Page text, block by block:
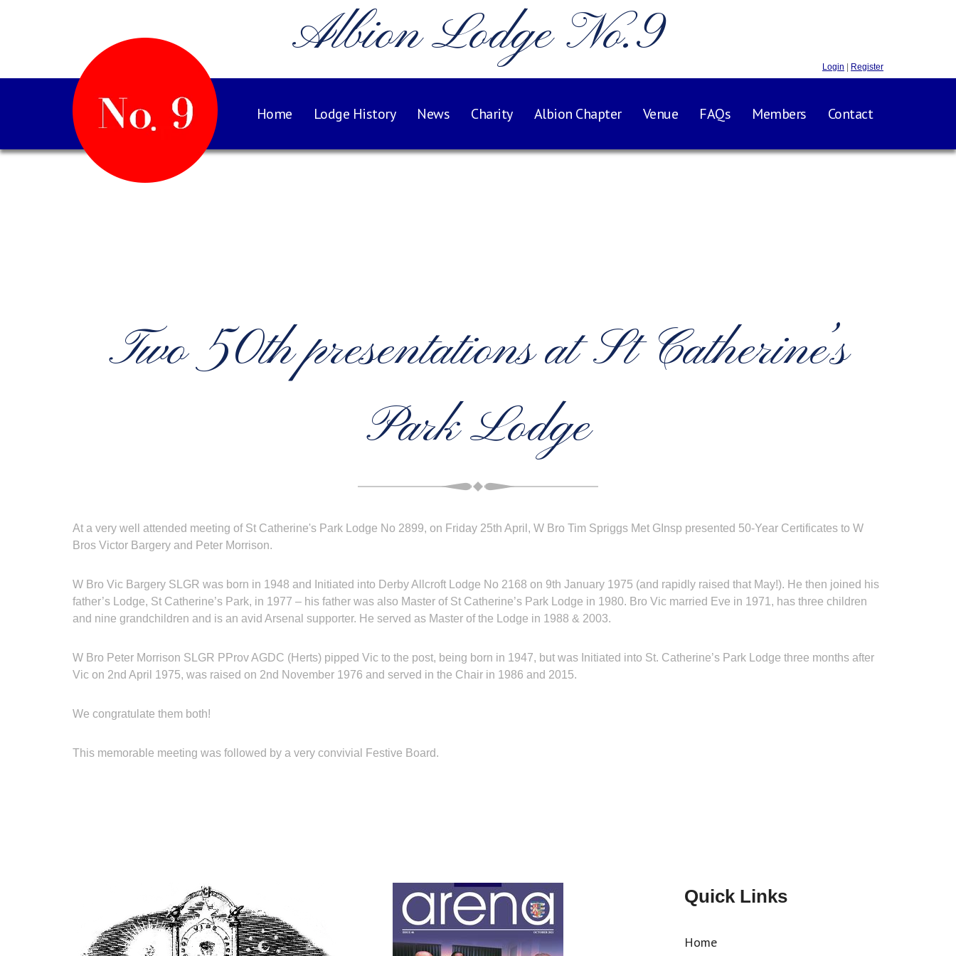
Albion Lodge No.9 Login Register
Home Lodge History News Charity Albion Chapter Venue FAQs Members Contact
Two 50th presentations at St Catherine’s
Park Lodge
At a very well attended meeting of St Catherine's Park Lodge No 2899, on Friday 25th April, W Bro Tim Spriggs Met GInsp presented 50-Year Certificates to W
Bros Victor Bargery and Peter Morrison.
W Bro Vic Bargery SLGR was born in 1948 and Initiated into Derby Allcroft Lodge No 2168 on 9th January 1975 (and rapidly raised that May!). He then joined his
father’s Lodge, St Catherine’s Park, in 1977 – his father was also Master of St Catherine’s Park Lodge in 1980. Bro Vic married Eve in 1971, has three children
and nine grandchildren and is an avid Arsenal supporter. He served as Master of the Lodge in 1988 & 2003.
W Bro Peter Morrison SLGR PProv AGDC (Herts) pipped Vic to the post, being born in 1947, but was Initiated into St. Catherine’s Park Lodge three months after
Vic on 2nd April 1975, was raised on 2nd November 1976 and served in the Chair in 1986 and 2015.
We congratulate them both!
This memorable meeting was followed by a very convivial Festive Board.
Quick Links
Home